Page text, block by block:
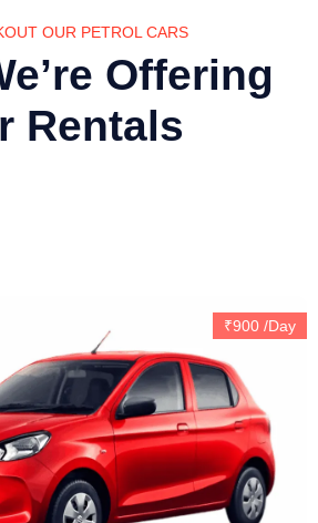
OUR PETROL CARS
Offering
Rentals
₹900 /Day